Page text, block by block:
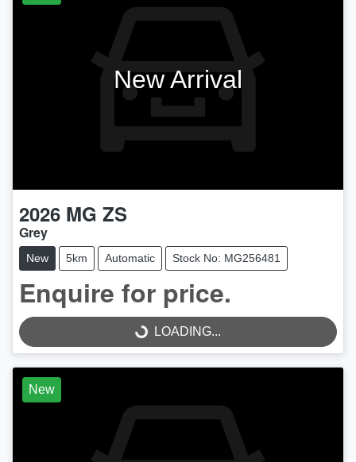
New Arrival
2026 MG ZS
Grey
New 5km Automatic Stock No: MG256481
Enquire for price.
LOADING...
LOADING...
New